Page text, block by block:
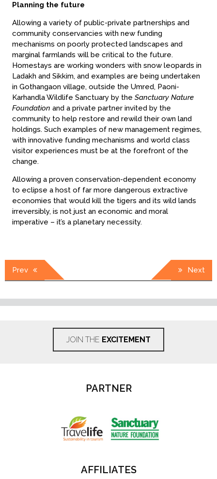
Planning the future
Allowing a variety of public-private partnerships and
community conservancies with new funding
mechanisms on poorly protected landscapes and
marginal farmlands will be critical to the future.
Homestays are working wonders with snow leopards in
Ladakh and Sikkim, and examples are being undertaken
in Gothangaon village, outside the Umred, Paoni-
Karhandla Wildlife Sanctuary by the Sanctuary Nature
Foundation and a private partner invited by the
community to help restore and rewild their own land
holdings. Such examples of new management regimes,
with innovative funding mechanisms and world class
visitor experiences must be at the forefront of the
change.
Allowing a proven conservation-dependent economy
to eclipse a host of far more dangerous extractive
economies that would kill the tigers and its wild lands
irreversibly, is not just an economic and moral
imperative – it’s a planetary necessity.
Post
navigation
Prev Next
JOIN THE EXCITEMENT
PARTNER
AFFILIATES